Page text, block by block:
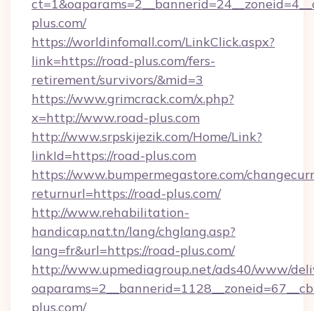
plus.com/
https://worldinfomall.com/LinkClick.aspx?
link=https://road-plus.com/fers-
retirement/survivors/&mid=3
https://www.grimcrack.com/x.php?
x=http://www.road-plus.com
http://www.srpskijezik.com/Home/Link?
linkId=https://road-plus.com
https://www.bumpermegastore.com/
returnurl=https://road-plus.com/
http://www.rehabilitation-
handicap.nat.tn/lang/chglang.asp?
lang=fr&url=https://road-plus.com/
http://www.upmediagroup.net/ads40/www/
plus.com/